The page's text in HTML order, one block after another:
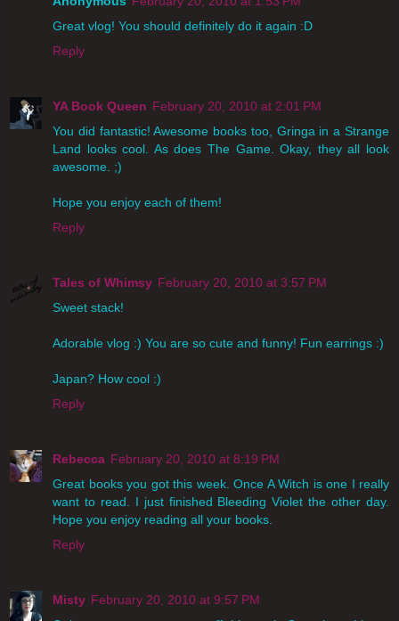
Great vlog! You should definitely do it again :D
Reply
YA Book Queen February 20, 2010 at 2:01 PM
You did fantastic! Awesome books too, Gringa in a Strange
Land looks cool. As does The Game. Okay, they all look
awesome. ;)
Hope you enjoy each of them!
Reply
Tales of Whimsy February 20, 2010 at 3:57 PM
Sweet stack!
Adorable vlog :) You are so cute and funny! Fun earrings :)
Japan? How cool :)
Reply
Rebecca February 20, 2010 at 8:19 PM
Great books you got this week. Once A Witch is one I really
want to read. I just finished Bleeding Violet the other day.
Hope you enjoy reading all your books.
Reply
Misty February 20, 2010 at 9:57 PM